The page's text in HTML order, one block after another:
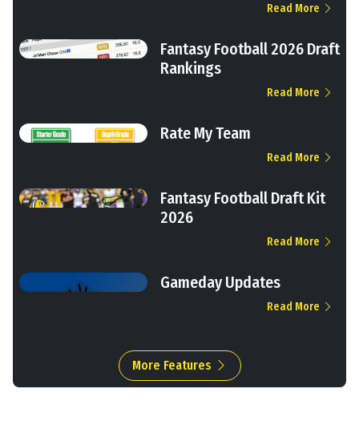
Read More
Fantasy Football 2026 Draft
Rankings
Read More
Rate My Team
Read More
Fantasy Football Draft Kit
2026
Read More
Gameday Updates
Read More
More Features